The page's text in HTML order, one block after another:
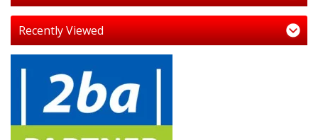
Recently Viewed